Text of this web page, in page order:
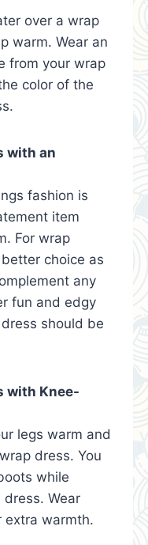
over a wrap
warm. Wear an
from your wrap
color of the
with an
fashion is
item
For wrap
choice as
any
fun and edgy
should be
with Knee-
legs warm and
dress. You
while
Wear
extra warmth.